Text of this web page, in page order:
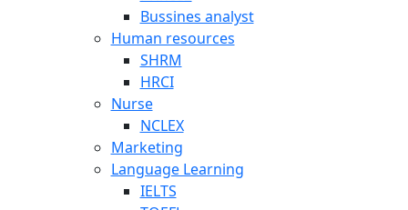
Bussines analyst
Human resources
SHRM
HRCI
Nurse
NCLEX
Marketing
Language Learning
IELTS